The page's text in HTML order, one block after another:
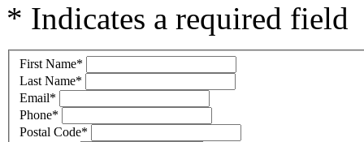
* Indicates a required field
First Name*
Last Name*
Email*
Phone*
Postal Code*